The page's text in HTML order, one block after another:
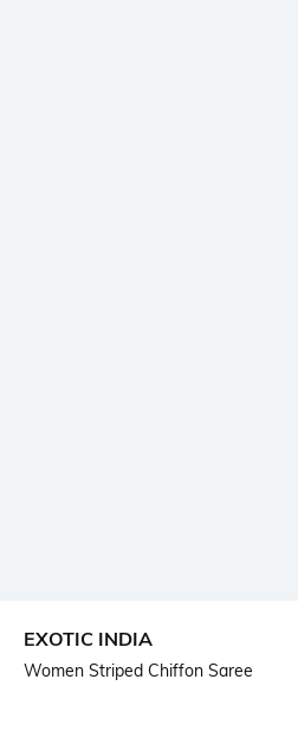
EXOTIC INDIA
Women Striped Chiffon Saree